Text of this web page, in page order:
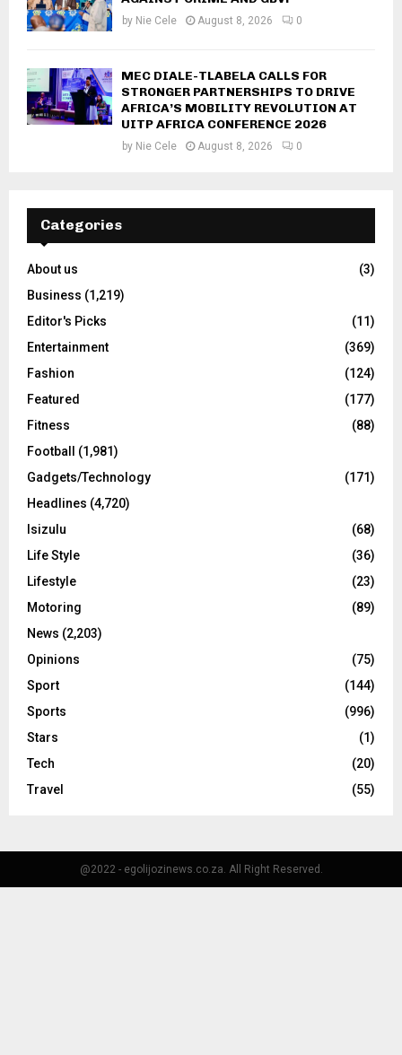
by Nie Cele August 8, 2026 0
MEC DIALE-TLABELA CALLS FOR
STRONGER PARTNERSHIPS TO DRIVE
AFRICA’S MOBILITY REVOLUTION AT
UITP AFRICA CONFERENCE 2026
by Nie Cele August 8, 2026 0
Categories
About us
(3)
Business (1,219)
Editor's Picks
(11)
Entertainment
(369)
Fashion
(124)
Featured
(177)
Fitness
(88)
Football
(1,981)
Gadgets/Technology
(171)
Headlines (4,720)
Isizulu
(68)
Life Style
(36)
Lifestyle
(23)
Motoring
(89)
News (2,203)
Opinions
(75)
Sport
(144)
Sports
(996)
Stars
(1)
Tech
(20)
Travel
(55)
@2022 - egolijozinews.co.za. All Right Reserved.